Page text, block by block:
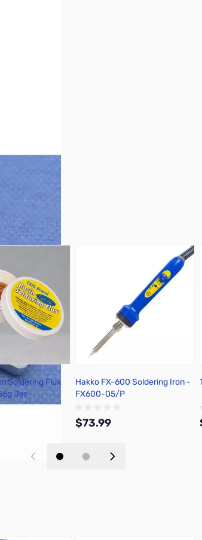
Soldering Flux
Jar
Hakko FX-600 Soldering Iron -
FX600-05/P
$73.99